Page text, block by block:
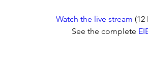
Watch the live stream (12
See the complete